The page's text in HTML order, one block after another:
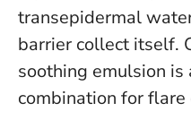
transepidermal
barrier collect itself.
soothing emulsion
combination for flare